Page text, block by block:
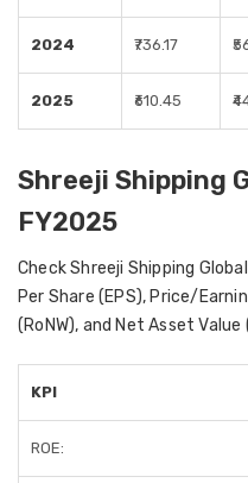
2024 ₹736.17
2025 ₹610.45
Shreeji Shipping
FY2025
Check Shreeji Shipping
Per Share (EPS), Price/
(RoNW), and Net Asset Value
KPI
ROE: